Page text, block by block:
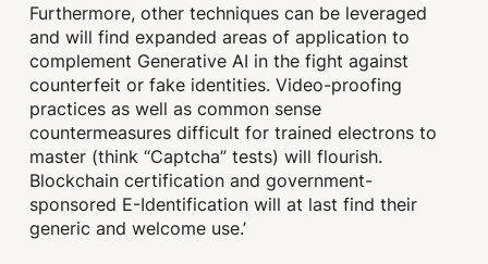
Furthermore, other techniques can be leveraged
and will find expanded areas of application to
complement Generative AI in the fight against
counterfeit or fake identities. Video-proofing
practices as well as common sense
countermeasures difficult for trained electrons to
master (think “Captcha” tests) will flourish.
Blockchain certification and government-
sponsored E-Identification will at last find their
generic and welcome use.’